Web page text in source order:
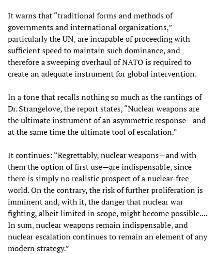
It warns that “traditional forms and methods of
governments and international organizations,”
particularly the UN, are incapable of proceeding with
sufficient speed to maintain such dominance, and
therefore a sweeping overhaul of NATO is required to
create an adequate instrument for global intervention.
In a tone that recalls nothing so much as the rantings of
Dr. Strangelove, the report states, “Nuclear weapons are
the ultimate instrument of an asymmetric response—and
at the same time the ultimate tool of escalation.”
It continues: “Regrettably, nuclear weapons—and with
them the option of first use—are indispensable, since
there is simply no realistic prospect of a nuclear-free
world. On the contrary, the risk of further proliferation is
imminent and, with it, the danger that nuclear war
fighting, albeit limited in scope, might become possible....
In sum, nuclear weapons remain indispensable, and
nuclear escalation continues to remain an element of any
modern strategy.”